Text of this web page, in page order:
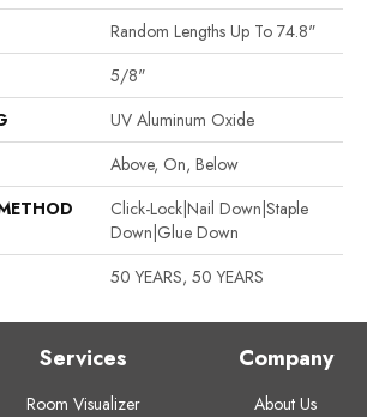
Random Lengths Up To 74.8"
5/8"
UV Aluminum Oxide
Above, On, Below
Click-Lock|Nail Down|Staple
Down|Glue Down
50 YEARS, 50 YEARS
Services
Room Visualizer
Company
About Us